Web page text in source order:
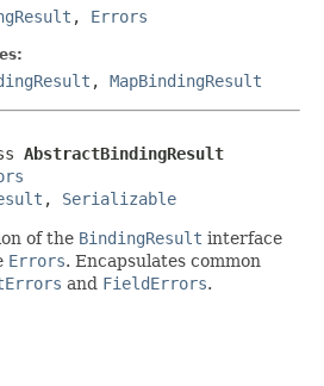
, Errors
, MapBindingResult
AbstractBindingResult
, Serializable
of the BindingResult interface
Errors. Encapsulates common
and FieldErrors.